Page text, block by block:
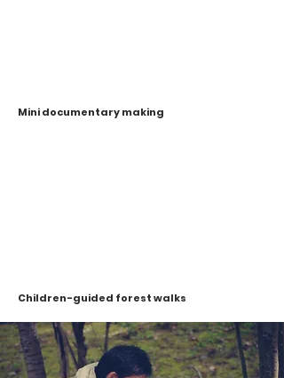
Mini documentary making
Children-guided forest walks